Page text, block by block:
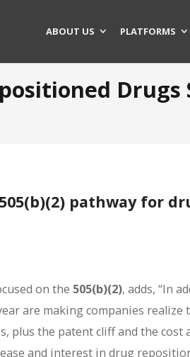
ABOUT US PLATFORMS
Drugs
pathway for
on the 505(b)(2), adds, “In
are making companies realize
plus the patent cliff and the cost
and interest in drug